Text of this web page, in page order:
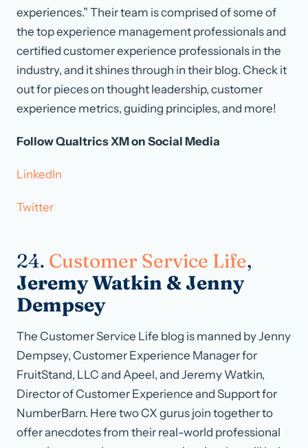
experiences.” Their team is comprised of some of
the top experience management professionals and
certified customer experience professionals in the
industry, and it shines through in their blog. Check it
out for pieces on thought leadership, customer
experience metrics, guiding principles, and more!
Follow Qualtrics XM on Social Media
LinkedIn
Twitter
24. Customer Service Life,
Jeremy Watkin & Jenny
Dempsey
The Customer Service Life blog is manned by Jenny
Dempsey, Customer Experience Manager for
FruitStand, LLC and Apeel, and Jeremy Watkin,
Director of Customer Experience and Support for
NumberBarn. Here two CX gurus join together to
offer anecdotes from their real-world professional